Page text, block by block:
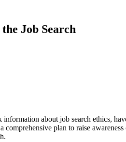
Job Search
about job search ethics,
plan to raise